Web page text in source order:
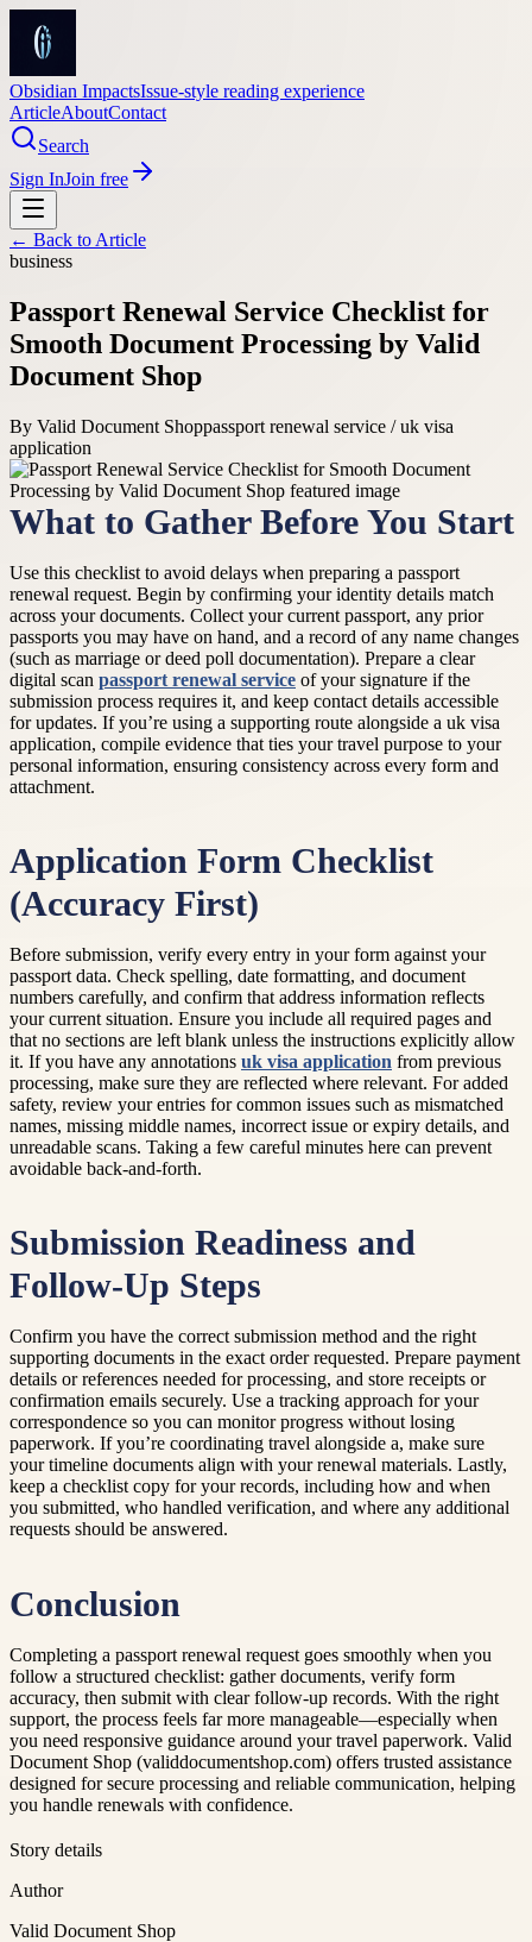
Obsidian ImpactsIssue-style reading experience
ArticleAboutContact
Search
Sign InJoin free
← Back to Article
business
Passport Renewal Service Checklist for
Smooth Document Processing by Valid
Document Shop
By Valid Document Shoppassport renewal service / uk visa
application
What to Gather Before You Start
Use this checklist to avoid delays when preparing a passport
renewal request. Begin by confirming your identity details match
across your documents. Collect your current passport, any prior
passports you may have on hand, and a record of any name changes
(such as marriage or deed poll documentation). Prepare a clear
digital scan passport renewal service of your signature if the
submission process requires it, and keep contact details accessible
for updates. If you’re using a supporting route alongside a uk visa
application, compile evidence that ties your travel purpose to your
personal information, ensuring consistency across every form and
attachment.
Application Form Checklist
(Accuracy First)
Before submission, verify every entry in your form against your
passport data. Check spelling, date formatting, and document
numbers carefully, and confirm that address information reflects
your current situation. Ensure you include all required pages and
that no sections are left blank unless the instructions explicitly allow
it. If you have any annotations uk visa application from previous
processing, make sure they are reflected where relevant. For added
safety, review your entries for common issues such as mismatched
names, missing middle names, incorrect issue or expiry details, and
unreadable scans. Taking a few careful minutes here can prevent
avoidable back-and-forth.
Submission Readiness and
Follow-Up Steps
Confirm you have the correct submission method and the right
supporting documents in the exact order requested. Prepare payment
details or references needed for processing, and store receipts or
confirmation emails securely. Use a tracking approach for your
correspondence so you can monitor progress without losing
paperwork. If you’re coordinating travel alongside a, make sure
your timeline documents align with your renewal materials. Lastly,
keep a checklist copy for your records, including how and when
you submitted, who handled verification, and where any additional
requests should be answered.
Conclusion
Completing a passport renewal request goes smoothly when you
follow a structured checklist: gather documents, verify form
accuracy, then submit with clear follow-up records. With the right
support, the process feels far more manageable—especially when
you need responsive guidance around your travel paperwork. Valid
Document Shop (validdocumentshop.com) offers trusted assistance
designed for secure processing and reliable communication, helping
you handle renewals with confidence.
Story details
Author
Valid Document Shop